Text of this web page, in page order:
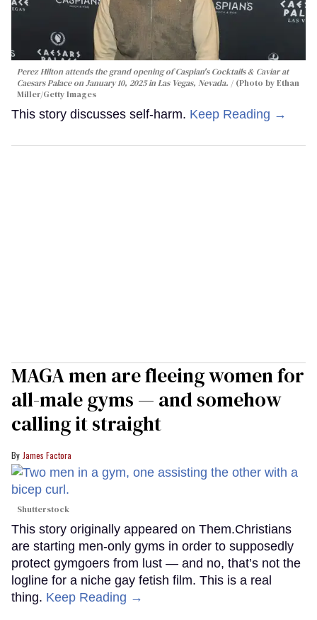
Perez Hilton attends the grand opening of Caspian's Cocktails & Caviar at
Caesars Palace on January 10, 2025 in Las Vegas, Nevada.
(Photo by Ethan
Miller/Getty Images
This story discusses self-harm. Keep Reading →
MAGA men are fleeing women for
all-male gyms — and somehow
calling it straight
James Factora
Shutterstock
This story originally appeared on Them.Christians
are starting men-only gyms in order to supposedly
protect gymgoers from lust — and no, that’s not the
logline for a niche gay fetish film. This is a real
thing. Keep Reading →